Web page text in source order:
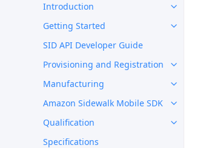
Introduction
Getting Started
SID API Developer Guide
Provisioning and Registration
Manufacturing
Amazon Sidewalk Mobile SDK
Qualification
Specifications